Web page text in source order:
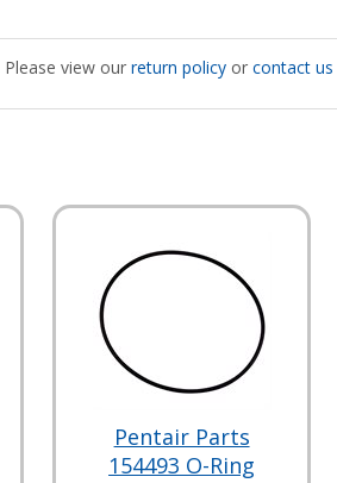
Please view our return policyor contact us
Pentair Parts
154493 O-Ring